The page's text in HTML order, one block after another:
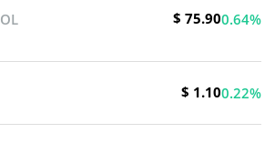
$ 75.900.64%
$ 1.100.22%